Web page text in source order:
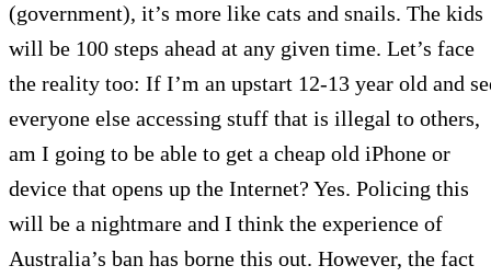
(government), it’s more like cats and snails. The kids
will be 100 steps ahead at any given time. Let’s face
the reality too: If I’m an upstart 12-13 year old and
everyone else accessing stuff that is illegal to others,
am I going to be able to get a cheap old iPhone or
device that opens up the Internet? Yes. Policing this
will be a nightmare and I think the experience of
Australia’s ban has borne this out. However, the fact